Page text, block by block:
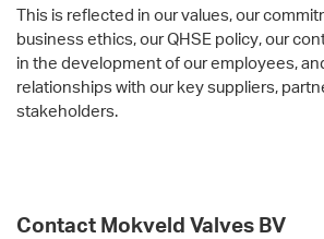
This is reflected in our values, our
business ethics, our QHSE policy, our
in the development of our employees,
relationships with our key suppliers,
stakeholders.
Contact Mokveld Valves BV